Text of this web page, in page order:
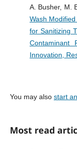
A. Busher, M.
Wash
for Sanitizing
Contaminant
Innovation,
You may also start
Most read